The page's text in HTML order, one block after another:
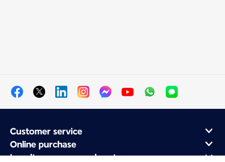
Customer service
Online purchase
Loyalty program and partners